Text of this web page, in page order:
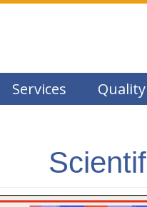
Services Quality